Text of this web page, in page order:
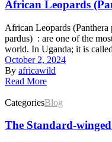
African Leopards
African Leopards (Panthera
pardus) : are one of the
world. In Uganda; it is
October 2, 2024
By africawild
Read More
CategoriesBlog
The Standard-